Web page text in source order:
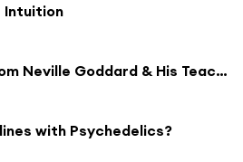
Intuition
What I've Learned from Neville Goddard & His Teachings
with Psychedelics?